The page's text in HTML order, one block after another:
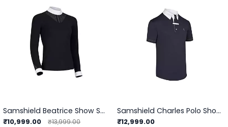
Samshield Beatrice Show Shirts
₹10,999.00 ₹13,999.00
Samshield Charles Polo Show Shirts
₹12,999.00